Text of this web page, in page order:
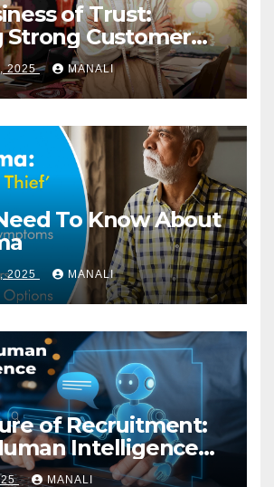
of Trust:
Strong Customer
in E-Commerce
2025 MANALI
To Know About
2025 MANALI
of Recruitment:
Intelligence
Together
MANALI